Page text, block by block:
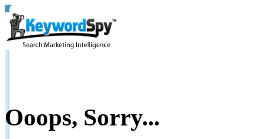
Ooops, Sorry...